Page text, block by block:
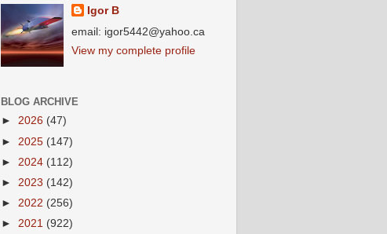
Igor B
email: igor5442@yahoo.ca
View my complete profile
BLOG ARCHIVE
► 2026 (47)
► 2025 (147)
► 2024 (112)
► 2023 (142)
► 2022 (256)
► 2021 (922)